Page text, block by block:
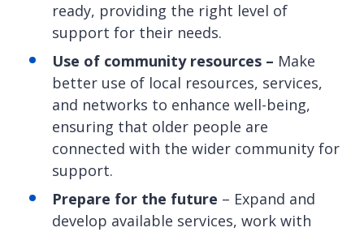
ready, providing the right level of
support for their needs.
Use of community resources – Make
better use of local resources, services,
and networks to enhance well-being,
ensuring that older people are
connected with the wider community for
support.
Prepare for the future – Expand and
develop available services, work with